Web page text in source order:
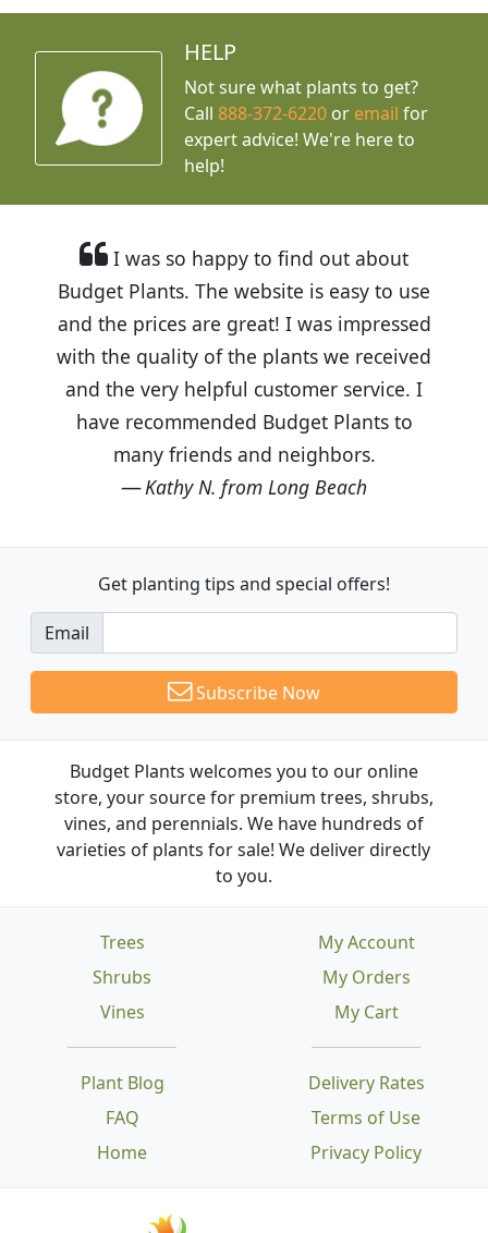
HELP
Not sure what plants to get?
Call888-372-6220 or email for
expert advice! We're here to
help!
I was so happy to find out about
Budget Plants. The website is easy to use
and the prices are great! I was impressed
with the quality of the plants we received
and the very helpful customer service. I
have recommended Budget Plants to
many friends and neighbors.
Kathy N. from Long Beach
Get planting tips and special offers!
Email
Subscribe Now
Budget Plants welcomes you to our online
store, your source for premium trees, shrubs,
vines, and perennials. We have hundreds of
varieties of plants for sale! We deliver directly
to you.
Trees
Shrubs
Vines
Plant Blog
FAQ
Home
Delivery Rates
Terms of Use
Privacy Policy
My Account
My Orders
My Cart